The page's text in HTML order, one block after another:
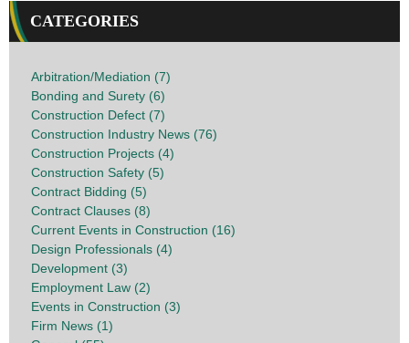
CATEGORIES
Arbitration/Mediation (7)
Bonding and Surety (6)
Construction Defect (7)
Construction Industry News (76)
Construction Projects (4)
Construction Safety (5)
Contract Bidding (5)
Contract Clauses (8)
Current Events in Construction (16)
Design Professionals (4)
Development (3)
Employment Law (2)
Events in Construction (3)
Firm News (1)